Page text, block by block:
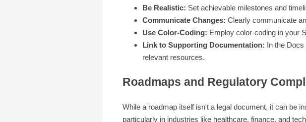
Be Realistic: Set achievable milestones and
Communicate Changes: Clearly communicate
Use Color-Coding: Employ color-coding in your
Link to Supporting Documentation: In the
relevant resources.
Roadmaps and Regulatory
While a roadmap itself isn't a legal document, it can be
particularly in industries like healthcare, finance, and